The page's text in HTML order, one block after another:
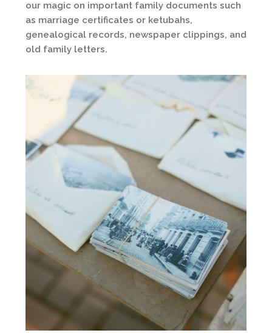
our magic on important family documents such
as marriage certificates or ketubahs,
genealogical records, newspaper clippings, and
old family letters.